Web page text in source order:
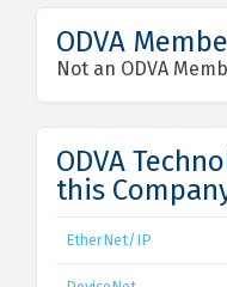
ODVA
Not an ODVA
ODVA
this
EtherNet/IP